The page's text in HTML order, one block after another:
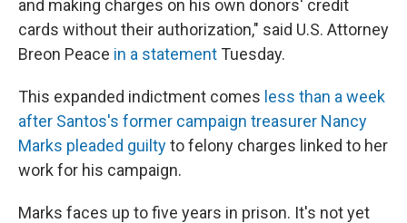
and making charges on his own donors' credit
cards without their authorization," said U.S. Attorney
Breon Peace in a statement Tuesday.
This expanded indictment comes less than a week
after Santos's former campaign treasurer Nancy
Marks pleaded guiltyto felony charges linked to her
work for his campaign.
Marks faces up to five years in prison. It's not yet